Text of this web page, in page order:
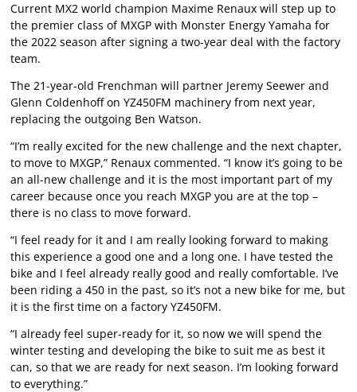
Current MX2 world champion Maxime Renaux will step up to
the premier class of MXGP with Monster Energy Yamaha for
the 2022 season after signing a two-year deal with the factory
team.
The 21-year-old Frenchman will partner Jeremy Seewer and
Glenn Coldenhoff on YZ450FM machinery from next year,
replacing the outgoing Ben Watson.
“I’m really excited for the new challenge and the next chapter,
to move to MXGP,” Renaux commented. “I know it’s going to be
an all-new challenge and it is the most important part of my
career because once you reach MXGP you are at the top –
there is no class to move forward.
“I feel ready for it and I am really looking forward to making
this experience a good one and a long one. I have tested the
bike and I feel already really good and really comfortable. I’ve
been riding a 450 in the past, so it’s not a new bike for me, but
it is the first time on a factory YZ450FM.
“I already feel super-ready for it, so now we will spend the
winter testing and developing the bike to suit me as best it
can, so that we are ready for next season. I’m looking forward
to everything.”